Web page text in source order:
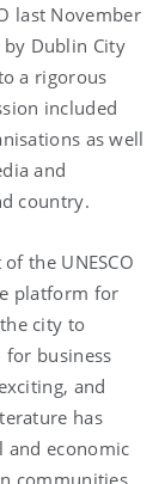
last November
Dublin City
a rigorous
included
as well
and
country.
the UNESCO
platform for
city to
for business
and
has
and economic